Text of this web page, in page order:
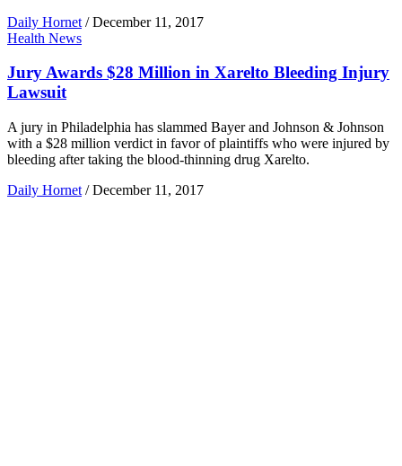
Daily Hornet / December 11, 2017
Health News
Jury Awards $28 Million in Xarelto Bleeding Injury
Lawsuit
A jury in Philadelphia has slammed Bayer and Johnson & Johnson
with a $28 million verdict in favor of plaintiffs who were injured by
bleeding after taking the blood-thinning drug Xarelto.
Daily Hornet / December 11, 2017